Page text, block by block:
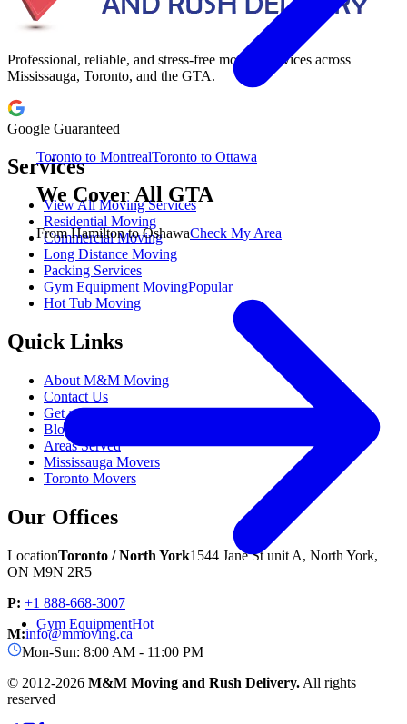
Toronto to MontrealToronto to Ottawa
We Cover All GTA
From Hamilton to OshawaCheck My Area
Gym EquipmentHot
Professional, reliable, and stress-free moving services across
Mississauga, Toronto, and the GTA.
Google Guaranteed
Services
View All Moving Services
Residential Moving
Commercial Moving
Long Distance Moving
Packing Services
Gym Equipment MovingPopular
Hot Tub Moving
Quick Links
About M&M Moving
Contact Us
Get a Free Quote
Blog & Resources
Areas Served
Mississauga Movers
Toronto Movers
Our Offices
LocationToronto / North York1544 Jane St unit A, North York,
ON M9N 2R5
P: +1 888-668-3007
M:info@mmoving.ca
Mon-Sun: 8:00 AM - 11:00 PM
© 2012-2026 M&M Moving and Rush Delivery. All rights
reserved